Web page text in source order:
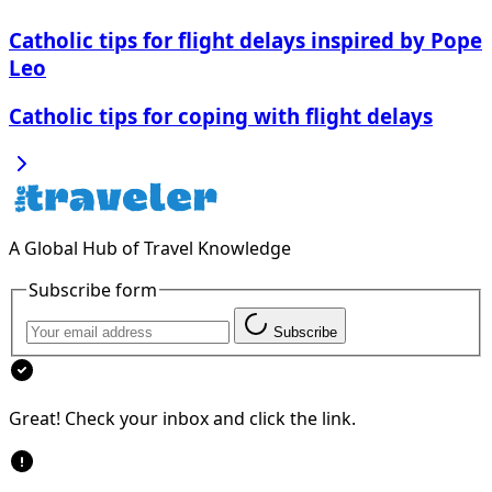
Catholic tips for flight delays inspired by Pope
Leo
Catholic tips for coping with flight delays
A Global Hub of Travel Knowledge
Subscribe form
Subscribe
Great! Check your inbox and click the link.